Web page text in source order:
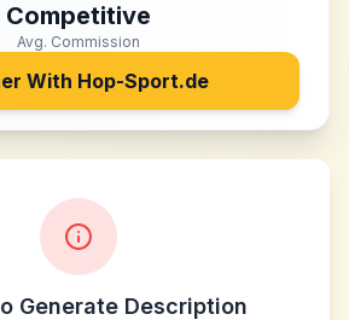
Competitive
Avg. Commission
With Hop-Sport.de
Generate Description